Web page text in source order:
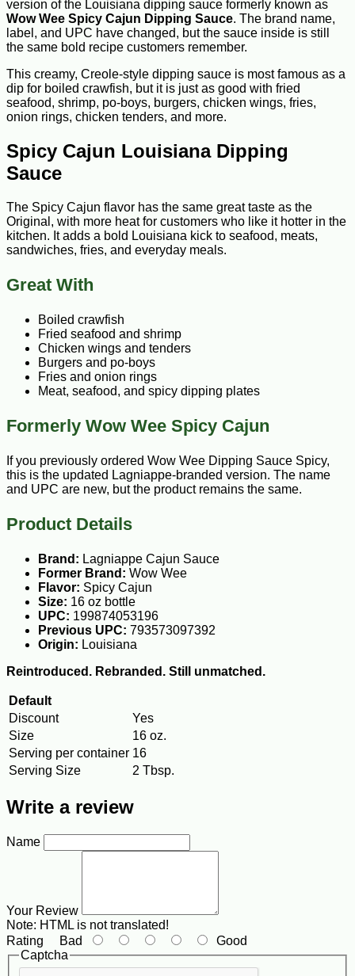
version of the Louisiana dipping sauce formerly known as
Wow Wee Spicy Cajun Dipping Sauce. The brand name,
label, and UPC have changed, but the sauce inside is still
the same bold recipe customers remember.
This creamy, Creole-style dipping sauce is most famous as a
dip for boiled crawfish, but it is just as good with fried
seafood, shrimp, po-boys, burgers, chicken wings, fries,
onion rings, chicken tenders, and more.
Spicy Cajun Louisiana Dipping
Sauce
The Spicy Cajun flavor has the same great taste as the
Original, with more heat for customers who like it hotter in the
kitchen. It adds a bold Louisiana kick to seafood, meats,
sandwiches, fries, and everyday meals.
Great With
Boiled crawfish
Fried seafood and shrimp
Chicken wings and tenders
Burgers and po-boys
Fries and onion rings
Meat, seafood, and spicy dipping plates
Formerly Wow Wee Spicy Cajun
If you previously ordered Wow Wee Dipping Sauce Spicy,
this is the updated Lagniappe-branded version. The name
and UPC are new, but the product remains the same.
Product Details
Brand: Lagniappe Cajun Sauce
Former Brand: Wow Wee
Flavor: Spicy Cajun
Size: 16 oz bottle
UPC: 199874053196
Previous UPC: 793573097392
Origin: Louisiana
Reintroduced. Rebranded. Still unmatched.
Default
Discount
Yes
Size
16 oz.
Serving per container 16
Serving Size
2 Tbsp.
Write a review
Name
Your Review
Note: HTML is not translated!
Rating Bad
Good
Captcha